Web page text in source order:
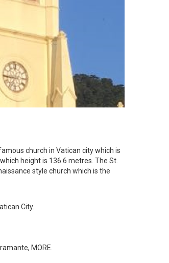
church in Vatican city which is
height is 136.6 metres. The St.
style church which is the
City.
MORE.